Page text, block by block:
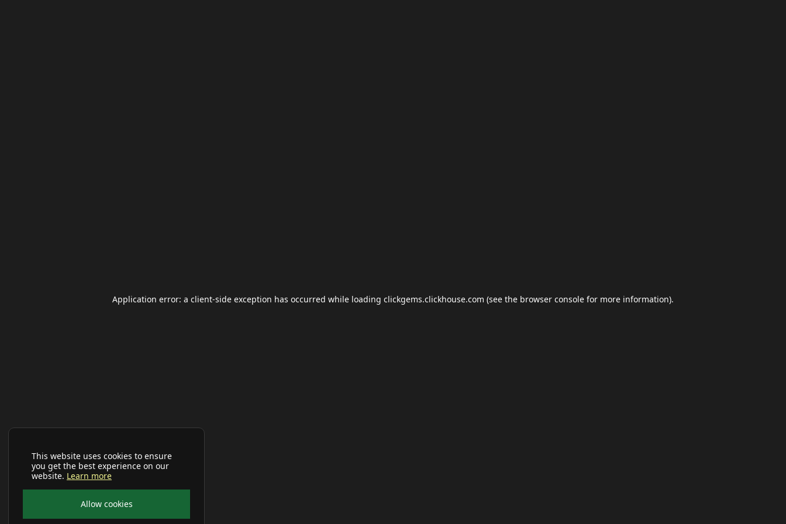
This website uses cookies to ensure
you get the best experience on our
website. Learn more
Allow cookies
Application error: a client-side exception has occurred while loading clickgems.clickhouse.com (see the browser console for more information).